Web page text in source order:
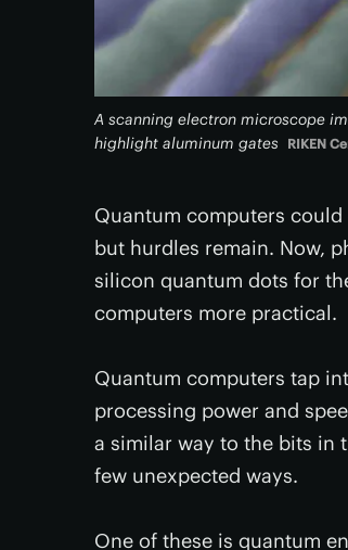
A scanning electron microscope
highlight aluminum gates
RIKEN
Quantum computers
but hurdles remain. Now,
silicon quantum dots for
computers more practical.
Quantum computers tap
processing power and
a similar way to the bits in
few unexpected ways.
One of these is quantum